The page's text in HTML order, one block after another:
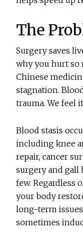
The
Surgery saves
why you hurt so
Chinese
stagnation.
trauma. We feel
Blood stasis
including knee
repair, cancer
surgery and gall
few. Regardless
your body
long-term
sometimes